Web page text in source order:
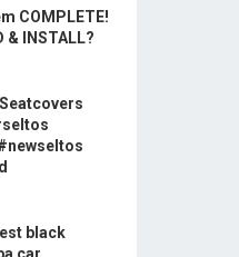
COMPLETE!
& INSTALL?
black